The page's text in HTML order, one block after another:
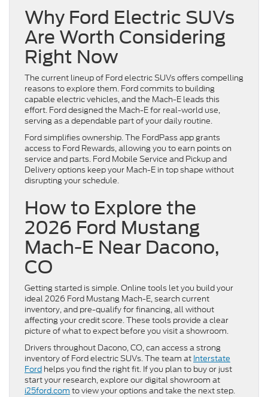
Why Ford Electric SUVs
Are Worth Considering
Right Now
The current lineup of Ford electric SUVs offers compelling
reasons to explore them. Ford commits to building
capable electric vehicles, and the Mach-E leads this
effort. Ford designed the Mach-E for real-world use,
serving as a dependable part of your daily routine.
Ford simplifies ownership. The FordPass app grants
access to Ford Rewards, allowing you to earn points on
service and parts. Ford Mobile Service and Pickup and
Delivery options keep your Mach-E in top shape without
disrupting your schedule.
How to Explore the
2026 Ford Mustang
Mach-E Near Dacono,
CO
Getting started is simple. Online tools let you build your
ideal 2026 Ford Mustang Mach-E, search current
inventory, and pre-qualify for financing, all without
affecting your credit score. These tools provide a clear
picture of what to expect before you visit a showroom.
Drivers throughout Dacono, CO, can access a strong
inventory of Ford electric SUVs. The team at Interstate
Ford helps you find the right fit. If you plan to buy or just
start your research, explore our digital showroom at
i25ford.com to view your options and take the next step.